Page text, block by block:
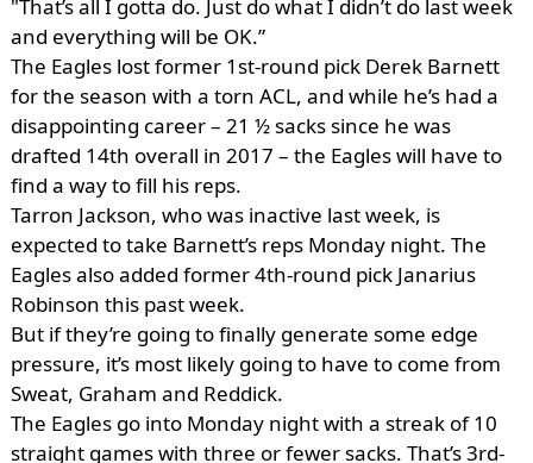
"That’s all I gotta do. Just do what I didn’t do last week
and everything will be OK.”
The Eagles lost former 1st-round pick Derek Barnett
for the season with a torn ACL, and while he’s had a
disappointing career – 21 ½ sacks since he was
drafted 14th overall in 2017 – the Eagles will have to
find a way to fill his reps.
Tarron Jackson, who was inactive last week, is
expected to take Barnett’s reps Monday night. The
Eagles also added former 4th-round pick Janarius
Robinson this past week.
But if they’re going to finally generate some edge
pressure, it’s most likely going to have to come from
Sweat, Graham and Reddick.
The Eagles go into Monday night with a streak of 10
straight games with three or fewer sacks. That’s 3rd-